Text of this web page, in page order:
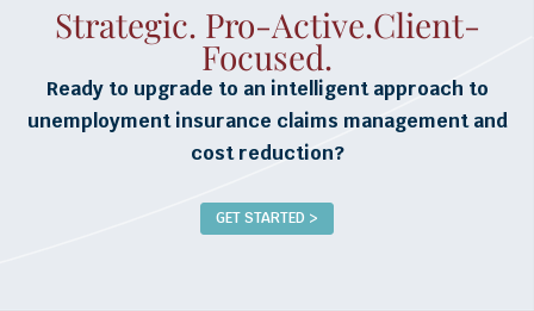
Strategic. Pro-Active.Client-
Focused.
Ready to upgrade to an intelligent approach to
unemployment insurance claims management and
cost reduction?
GET STARTED >